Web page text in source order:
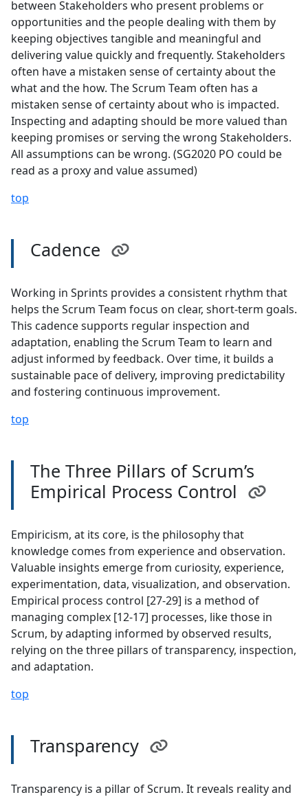
between Stakeholders who present problems or
opportunities and the people dealing with them by
keeping objectives tangible and meaningful and
delivering value quickly and frequently. Stakeholders
often have a mistaken sense of certainty about the
what and the how. The Scrum Team often has a
mistaken sense of certainty about who is impacted.
Inspecting and adapting should be more valued than
keeping promises or serving the wrong Stakeholders.
All assumptions can be wrong. (SG2020 PO could be
read as a proxy and value assumed)
top
Cadence
Working in Sprints provides a consistent rhythm that
helps the Scrum Team focus on clear, short-term goals.
This cadence supports regular inspection and
adaptation, enabling the Scrum Team to learn and
adjust informed by feedback. Over time, it builds a
sustainable pace of delivery, improving predictability
and fostering continuous improvement.
top
The Three Pillars of Scrum’s
Empirical Process Control
Empiricism, at its core, is the philosophy that
knowledge comes from experience and observation.
Valuable insights emerge from curiosity, experience,
experimentation, data, visualization, and observation.
Empirical process control [27-29] is a method of
managing complex [12-17] processes, like those in
Scrum, by adapting informed by observed results,
relying on the three pillars of transparency, inspection,
and adaptation.
top
Transparency
Transparency is a pillar of Scrum. It reveals reality and